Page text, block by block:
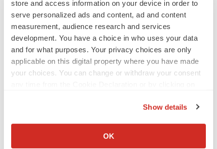
store and access information on your device in order to
serve personalized ads and content, ad and content
measurement, audience research and services
development. You have a choice in who uses your data
and for what purposes. Your privacy choices are only
applicable on this digital property where you have made
your choices. You can change or withdraw your consent
Collect information about your geographical location
Show details
OK
launch, as ex-US sales shine